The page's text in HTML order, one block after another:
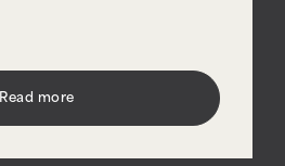
Read more